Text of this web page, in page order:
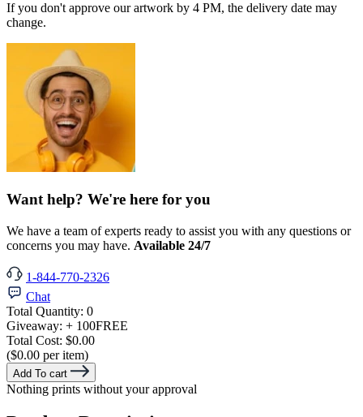
If you don't approve our artwork by 4 PM, the delivery date may
change.
Want help? We're here for you
We have a team of experts ready to assist you with any questions or
concerns you may have. Available 24/7
1-844-770-2326
Chat
Total Quantity: 0
Giveaway: + 100FREE
Total Cost: $0.00
($0.00 per item)
Add To cart
Nothing prints without your approval